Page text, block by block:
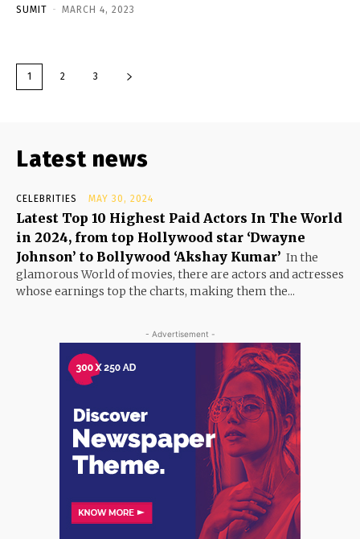
SUMIT - MARCH 4, 2023
1 2 3
Latest news
CELEBRITIES MAY 30, 2024
Latest Top 10 Highest Paid Actors In The World
in 2024, from top Hollywood star ‘Dwayne
Johnson’ to Bollywood ‘Akshay Kumar’ In the
glamorous World of movies, there are actors and actresses
whose earnings top the charts, making them the...
- Advertisement -